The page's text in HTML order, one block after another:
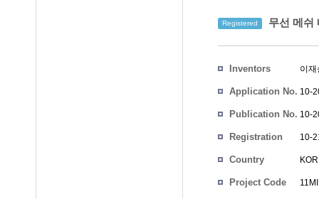
Registered 무선 메쉬
Inventors 이재
Application No. 10-
Publication No. 10-
Registration
10-
Country
Project Code